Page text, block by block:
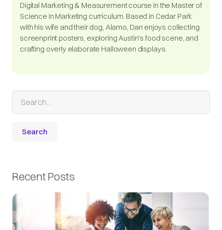
Digital Marketing & Measurement course in the Master of
Science in Marketing curriculum. Based in Cedar Park
with his wife and their dog, Alamo, Dan enjoys collecting
screenprint posters, exploring Austin's food scene, and
crafting overly elaborate Halloween displays.
Recent Posts